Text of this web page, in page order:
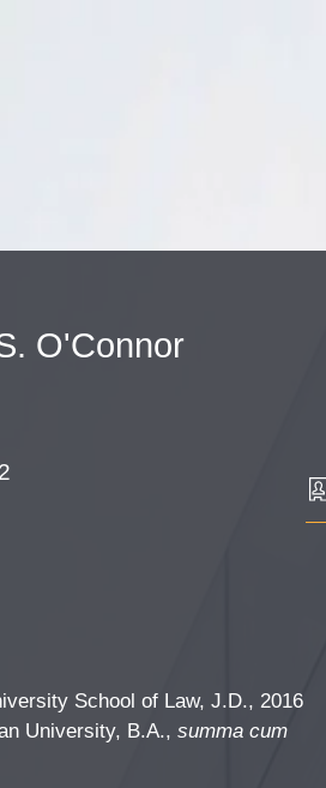
O'Connor
School of Law, J.D., 2016
University, B.A., summa cum